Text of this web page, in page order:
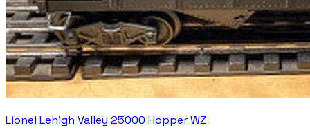
Lionel Lehigh Valley 25000 Hopper WZ